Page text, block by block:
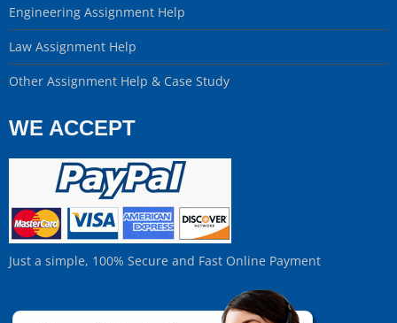
Engineering Assignment Help
Law Assignment Help
Other Assignment Help & Case Study
WE ACCEPT
Just a simple, 100% Secure and Fast Online Payment